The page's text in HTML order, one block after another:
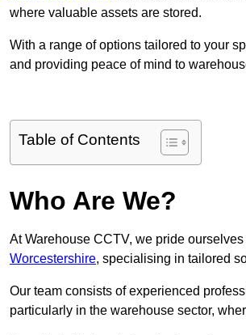
where valuable assets are stored.
With a range of options tailored to your
and providing peace of mind to
Table of Contents
Who Are We?
At Warehouse CCTV, we pride
Worcestershire, specialising in tailored
Our team consists of experienced
particularly in the warehouse sector,